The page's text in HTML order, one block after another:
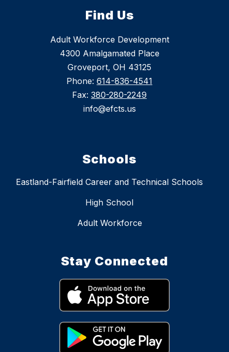
Find Us
Adult Workforce Development
4300 Amalgamated Place
Groveport, OH 43125
Phone: 614-836-4541
Fax: 380-280-2249
info@efcts.us
Schools
Eastland-Fairfield Career and Technical Schools
High School
Adult Workforce
Stay Connected